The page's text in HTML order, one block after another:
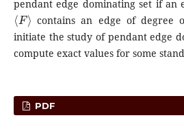
pendant edge dominating set if an
⟨F⟩
contains an edge of degree
initiate the study of pendant edge
compute exact values for some
PDF